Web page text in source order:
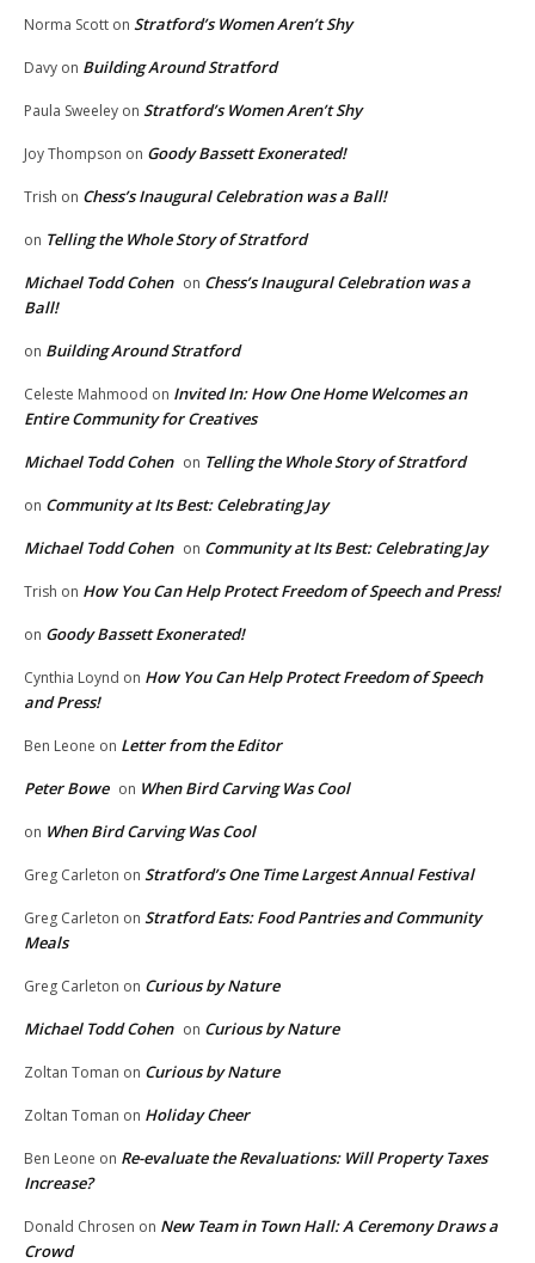
Norma Scott on Stratford’s Women Aren’t Shy
Davy on Building Around Stratford
Paula Sweeley on Stratford’s Women Aren’t Shy
Joy Thompson on Goody Bassett Exonerated!
Trish on Chess’s Inaugural Celebration was a Ball!
on Telling the Whole Story of Stratford
Michael Todd Cohen on Chess’s Inaugural Celebration was a
Ball!
on Building Around Stratford
Celeste Mahmood on Invited In: How One Home Welcomes an
Entire Community for Creatives
Michael Todd Cohen on Telling the Whole Story of Stratford
on Community at Its Best: Celebrating Jay
Michael Todd Cohen on Community at Its Best: Celebrating Jay
Trish on How You Can Help Protect Freedom of Speech and Press!
on Goody Bassett Exonerated!
Cynthia Loynd on How You Can Help Protect Freedom of Speech
and Press!
Ben Leone on Letter from the Editor
Peter Bowe on When Bird Carving Was Cool
on When Bird Carving Was Cool
Greg Carleton on Stratford’s One Time Largest Annual Festival
Greg Carleton on Stratford Eats: Food Pantries and Community
Meals
Greg Carleton on Curious by Nature
Michael Todd Cohen on Curious by Nature
Zoltan Toman on Curious by Nature
Zoltan Toman on Holiday Cheer
Ben Leone on Re-evaluate the Revaluations: Will Property Taxes
Increase?
Donald Chrosen on New Team in Town Hall: A Ceremony Draws a
Crowd